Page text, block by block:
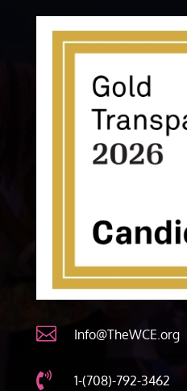
 Info@TheWCE.org
 1-(708)-792-3462